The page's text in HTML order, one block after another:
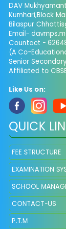
DAV
Kumhari,Block
Bilaspur
Email-
Countact -
(A Co-
Senior
Affiliated to
Like Us on:
QUICK
FEE STRUCTURE
EXAMINATION
SCHOOL
CONTACT-US
P.T.M